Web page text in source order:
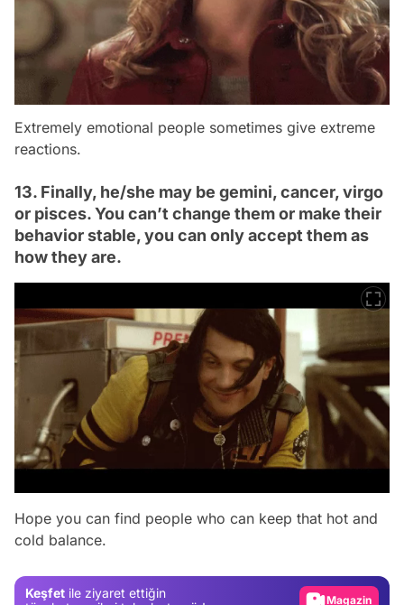
Extremely emotional people sometimes give extreme
reactions.
13. Finally, he/she may be gemini, cancer, virgo
or pisces. You can’t change them or make their
behavior stable, you can only accept them as
how they are.
Hope you can find people who can keep that hot and
cold balance.
Keşfet ile ziyaret ettiğin
Video
Magazin